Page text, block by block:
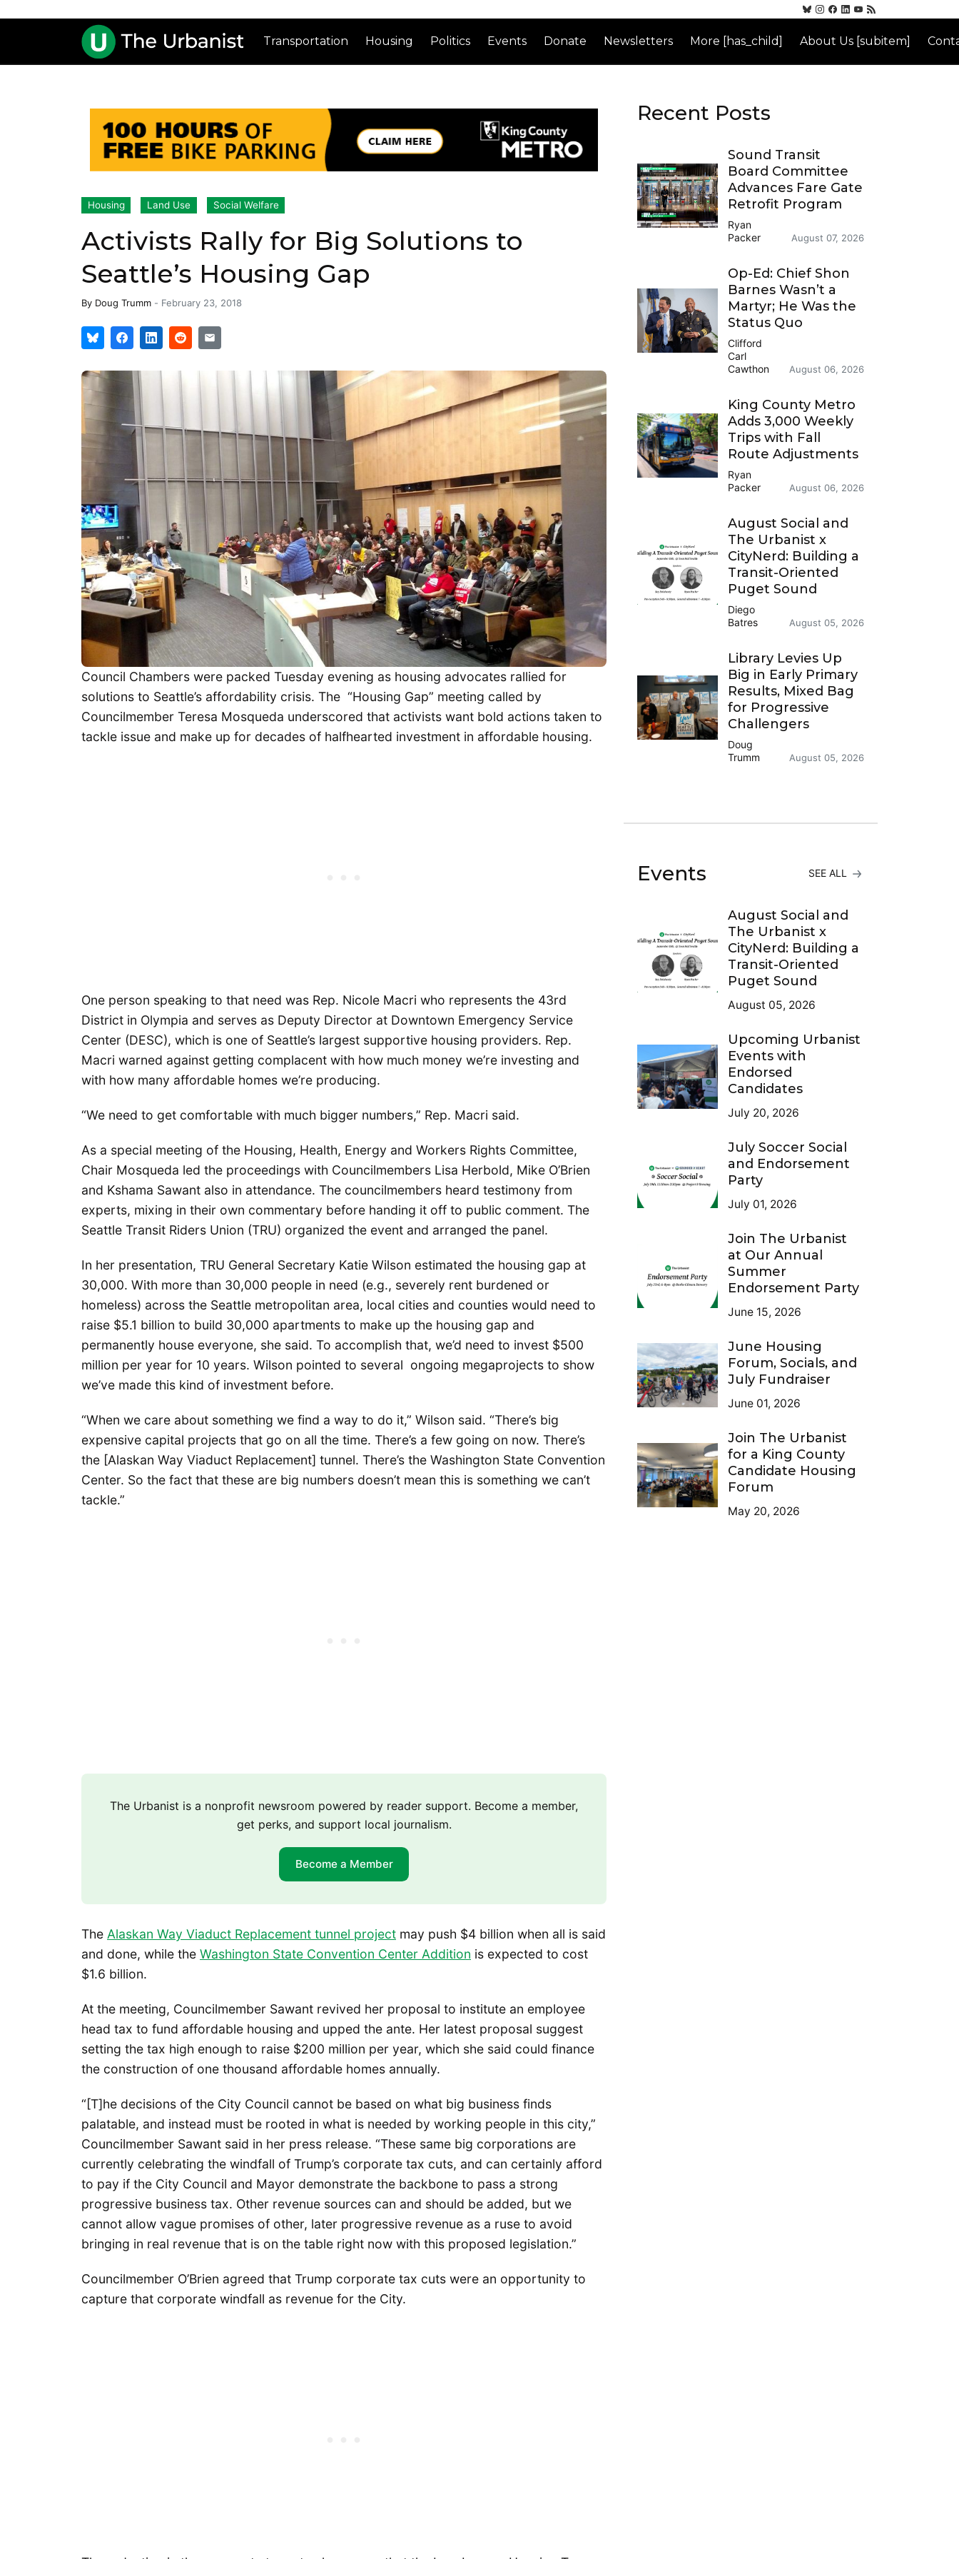
Transportation Housing Politics Events Donate Newsletters More [has_child] About Us [subitem]
Housing Land Use Social Welfare
Activists Rally for Big Solutions to
Seattle’s Housing Gap
By Doug Trumm - February 23, 2018
Council Chambers were packed Tuesday evening as housing advocates rallied for
solutions to Seattle’s affordability crisis. The “Housing Gap” meeting called by
Councilmember Teresa Mosqueda underscored that activists want bold actions taken to
tackle issue and make up for decades of halfhearted investment in affordable housing.
One person speaking to that need was Rep. Nicole Macri who represents the 43rd
District in Olympia and serves as Deputy Director at Downtown Emergency Service
Center (DESC), which is one of Seattle’s largest supportive housing providers. Rep.
Macri warned against getting complacent with how much money we’re investing and
with how many affordable homes we’re producing.
“We need to get comfortable with much bigger numbers,” Rep. Macri said.
As a special meeting of the Housing, Health, Energy and Workers Rights Committee,
Chair Mosqueda led the proceedings with Councilmembers Lisa Herbold, Mike O’Brien
and Kshama Sawant also in attendance. The councilmembers heard testimony from
experts, mixing in their own commentary before handing it off to public comment. The
Seattle Transit Riders Union (TRU) organized the event and arranged the panel.
In her presentation, TRU General Secretary Katie Wilson estimated the housing gap at
30,000. With more than 30,000 people in need (e.g., severely rent burdened or
homeless) across the Seattle metropolitan area, local cities and counties would need to
raise $5.1 billion to build 30,000 apartments to make up the housing gap and
permanently house everyone, she said. To accomplish that, we’d need to invest $500
million per year for 10 years. Wilson pointed to several ongoing megaprojects to show
we’ve made this kind of investment before.
“When we care about something we find a way to do it,” Wilson said. “There’s big
expensive capital projects that go on all the time. There’s a few going on now. There’s
the [Alaskan Way Viaduct Replacement] tunnel. There’s the Washington State Convention
Center. So the fact that these are big numbers doesn’t mean this is something we can’t
tackle.”
The Urbanist is a nonprofit newsroom powered by reader support. Become a member,
get perks, and support local journalism.
Become a Member
The Alaskan Way Viaduct Replacement tunnel project may push $4 billion when all is said
and done, while the Washington State Convention Center Addition is expected to cost
$1.6 billion.
At the meeting, Councilmember Sawant revived her proposal to institute an employee
head tax to fund affordable housing and upped the ante. Her latest proposal suggest
setting the tax high enough to raise $200 million per year, which she said could finance
the construction of one thousand affordable homes annually.
“[T]he decisions of the City Council cannot be based on what big business finds
palatable, and instead must be rooted in what is needed by working people in this city,”
Councilmember Sawant said in her press release. “These same big corporations are
currently celebrating the windfall of Trump’s corporate tax cuts, and can certainly afford
to pay if the City Council and Mayor demonstrate the backbone to pass a strong
progressive business tax. Other revenue sources can and should be added, but we
cannot allow vague promises of other, later progressive revenue as a ruse to avoid
bringing in real revenue that is on the table right now with this proposed legislation.”
Councilmember O’Brien agreed that Trump corporate tax cuts were an opportunity to
capture that corporate windfall as revenue for the City.
Recent Posts
Sound Transit
Board Committee
Advances Fare Gate
Retrofit Program
Ryan
Packer
August 07, 2026
Op-Ed: Chief Shon
Barnes Wasn’t a
Martyr; He Was the
Status Quo
Clifford
Carl
Cawthon
August 06, 2026
King County Metro
Adds 3,000 Weekly
Trips with Fall
Route Adjustments
Ryan
Packer
August 06, 2026
August Social and
The Urbanist x
CityNerd: Building a
Transit-Oriented
Puget Sound
Diego
Batres
August 05, 2026
Library Levies Up
Big in Early Primary
Results, Mixed Bag
for Progressive
Challengers
Doug
Trumm
August 05, 2026
Events SEE ALL
August Social and
The Urbanist x
CityNerd: Building a
Transit-Oriented
Puget Sound
August 05, 2026
Upcoming Urbanist
Events with
Endorsed
Candidates
July 20, 2026
July Soccer Social
and Endorsement
Party
July 01, 2026
Join The Urbanist
at Our Annual
Summer
Endorsement Party
June 15, 2026
June Housing
Forum, Socials, and
July Fundraiser
June 01, 2026
Join The Urbanist
for a King County
Candidate Housing
Forum
May 20, 2026